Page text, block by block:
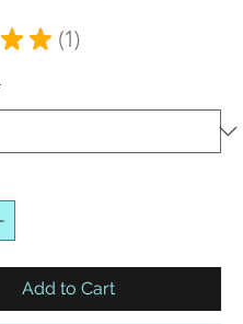
★ ★ 1
1
Add to Cart